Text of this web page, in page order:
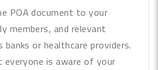
POA document to your
members, and relevant
or healthcare providers.
everyone is aware of your